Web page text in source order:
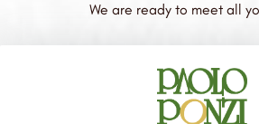
We are ready to meet all